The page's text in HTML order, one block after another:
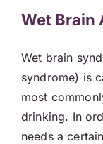
Wet Brain
Wet brain
syndrome) is
most
drinking. In
needs a